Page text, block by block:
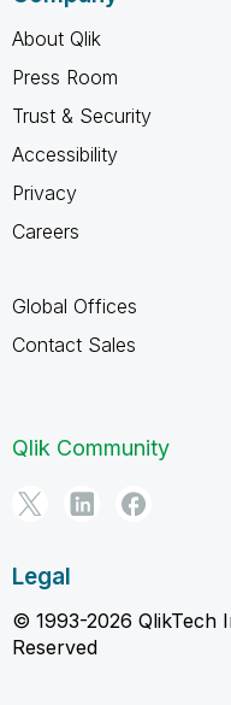
About Qlik
Press Room
Trust & Security
Accessibility
Privacy
Careers
Global Offices
Contact Sales
Qlik Community
Legal
© 1993-2026 QlikTech
Reserved